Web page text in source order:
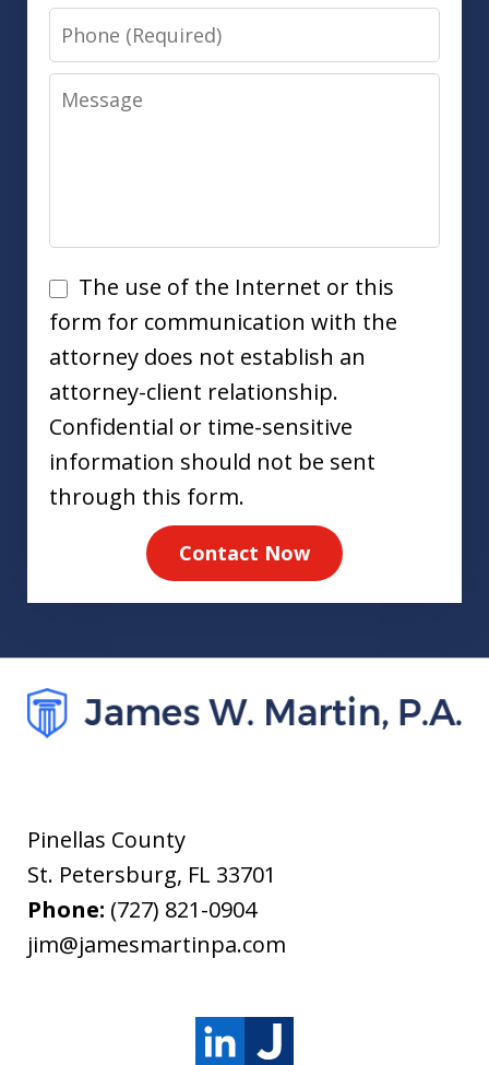
Phone
Message
Disclaimer
The use of the Internet or this
form for communication with the
attorney does not establish an
attorney-client relationship.
Confidential or time-sensitive
information should not be sent
through this form.
Contact Now
Pinellas County
St. Petersburg, FL 33701
Phone: (727) 821-0904
jim@jamesmartinpa.com